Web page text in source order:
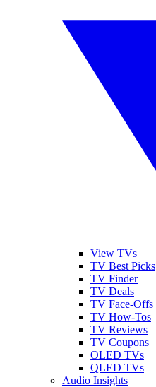
View TVs
TV Best Picks
TV Finder
TV Deals
TV Face-Offs
TV How-Tos
TV Reviews
TV Coupons
OLED TVs
QLED TVs
Audio Insights